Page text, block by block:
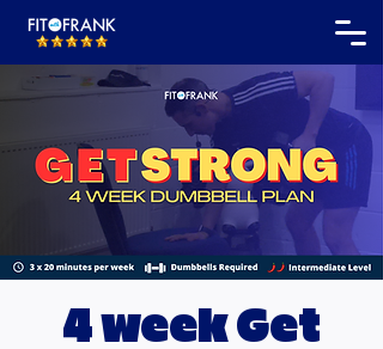
4 week Get